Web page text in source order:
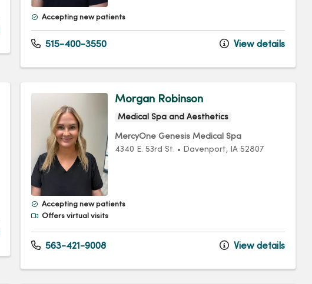
Accepting new patients
515-400-3550 View details
Morgan Robinson
Medical Spa and Aesthetics
MercyOne Genesis Medical Spa
4340 E. 53rd St. • Davenport, IA 52807
Accepting new patients
Offers virtual visits
563-421-9008 View details